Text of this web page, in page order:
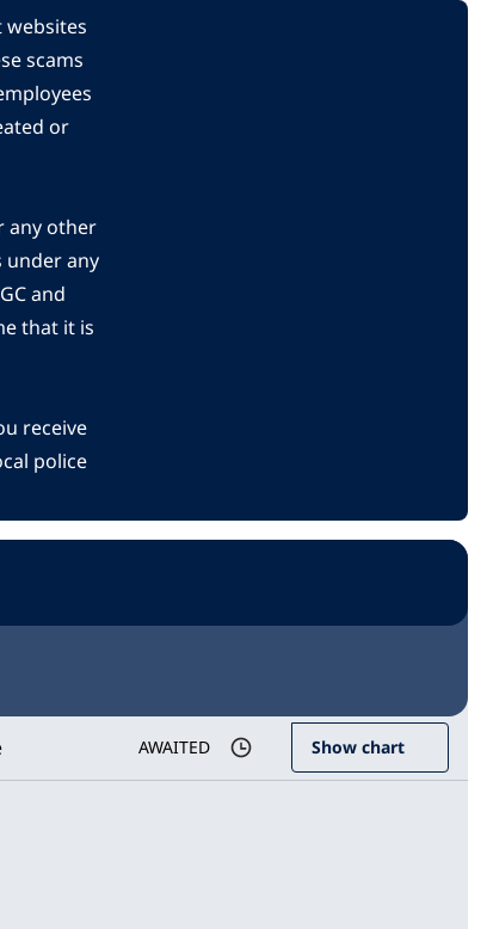
scams
or
any other
any
and
that it is
receive
police
AWAITED Show chart